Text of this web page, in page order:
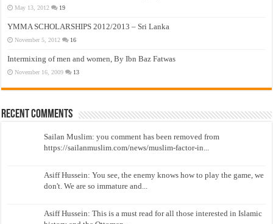
May 13, 2012 19
YMMA SCHOLARSHIPS 2012/2013 – Sri Lanka
November 5, 2012 16
Intermixing of men and women, By Ibn Baz Fatwas
November 16, 2009 13
Recent Comments
Sailan Muslim: you comment has been removed from
https://sailanmuslim.com/news/muslim-factor-in...
Asiff Hussein: You see, the enemy knows how to play the game, we
don't. We are so immature and...
Asiff Hussein: This is a must read for all those interested in Islamic